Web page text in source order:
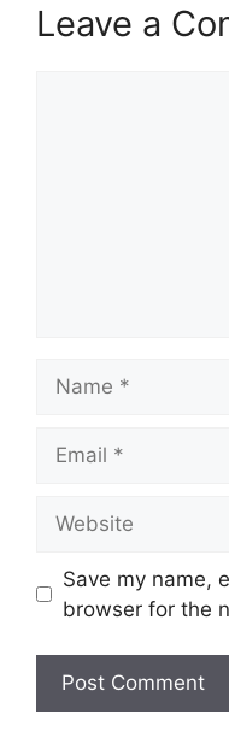
Leave a
Save my name,
browser for the